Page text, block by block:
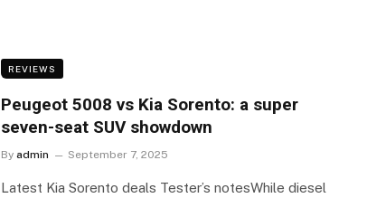
REVIEWS
Peugeot 5008 vs Kia Sorento: a super
seven-seat SUV showdown
By admin September 7, 2025
Latest Kia Sorento deals Tester’s notesWhile diesel